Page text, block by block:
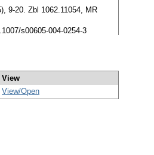
9-20. Zbl 1062.11054, MR
s00605-004-0254-3
View
View/Open